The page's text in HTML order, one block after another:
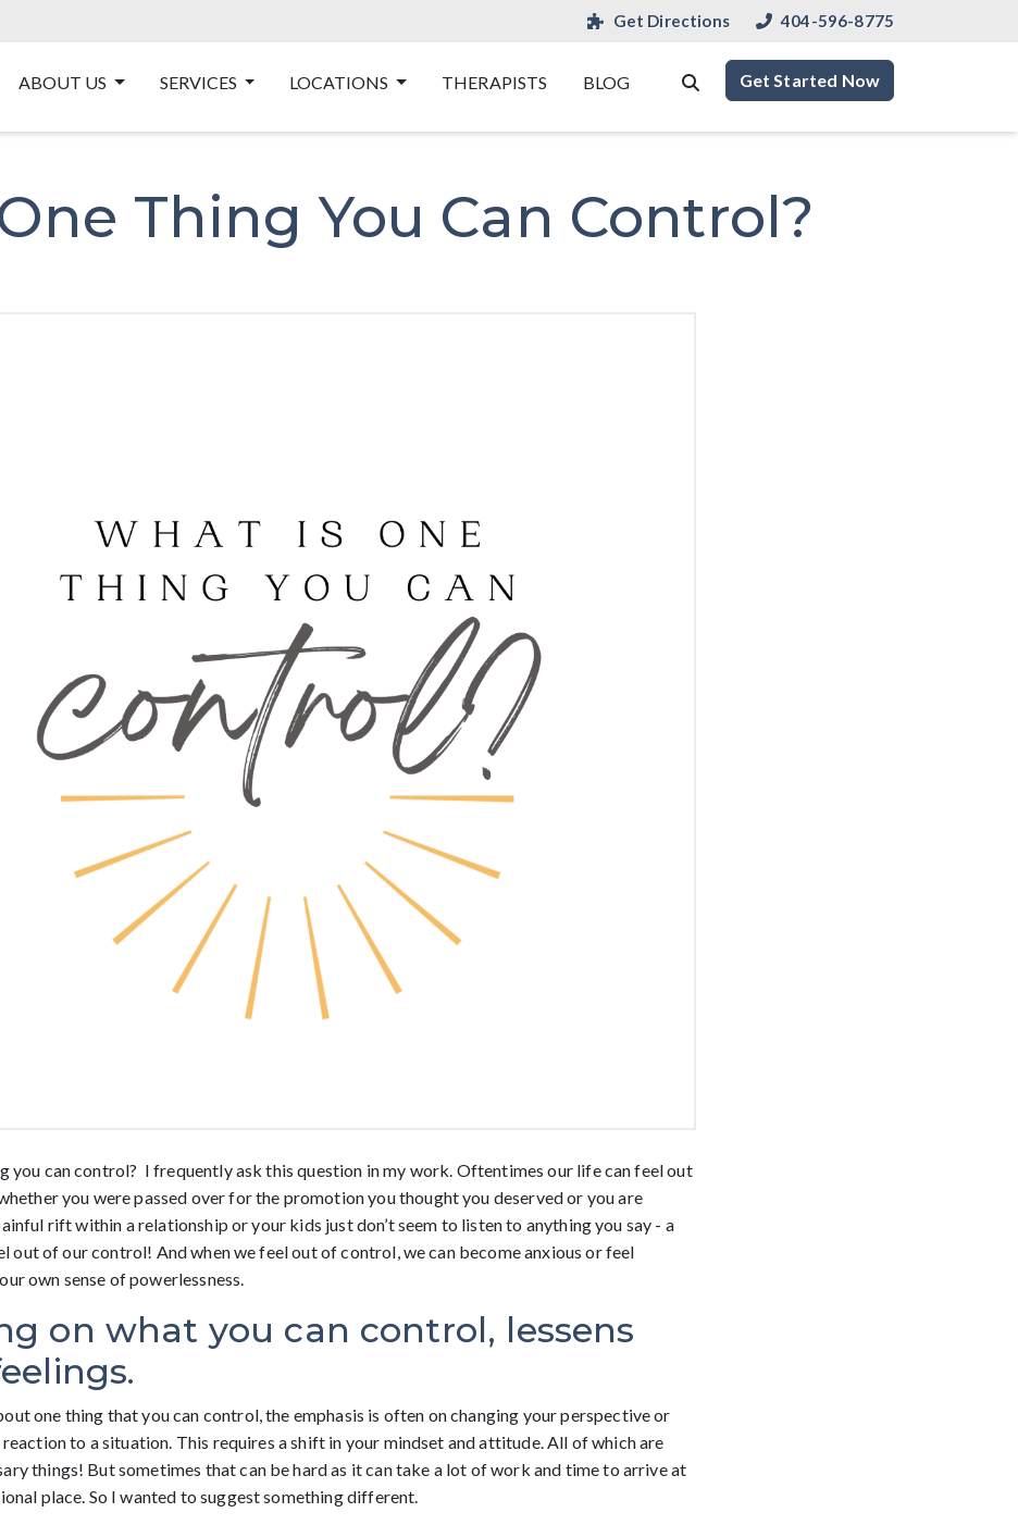
Get Directions 404-596-8775
ABOUT US SERVICES LOCATIONS THERAPISTS BLOG Get Started Now
Thing You Can Control?
you can control? I frequently ask this question in my work. Oftentimes our life can feel out
you were passed over for the promotion you thought you deserved or you are
rift within a relationship or your kids just don’t seem to listen to anything you say - a
out of our control! And when we feel out of control, we can become anxious or feel
own sense of powerlessness.
on what you can control, lessens
one thing that you can control, the emphasis is often on changing your perspective or
to a situation. This requires a shift in your mindset and attitude. All of which are
things! But sometimes that can be hard as it can take a lot of work and time to arrive at
place. So I wanted to suggest something different.